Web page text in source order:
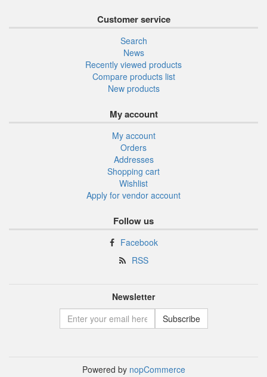
Customer service
Search
News
Recently viewed products
Compare products list
New products
My account
My account
Orders
Addresses
Shopping cart
Wishlist
Apply for vendor account
Follow us
Facebook
RSS
Newsletter
Powered by nopCommerce